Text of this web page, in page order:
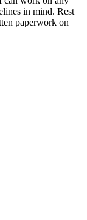
in mind. Rest
paperwork on